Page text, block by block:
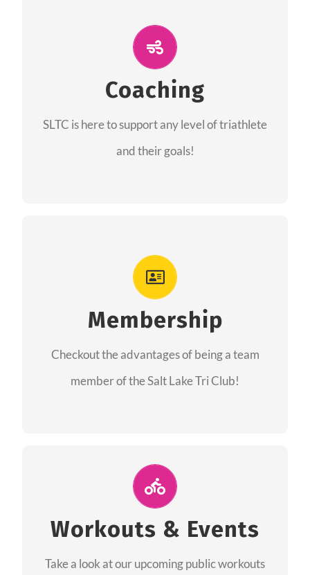
Coaching
SLTC is here to support any level of triathlete
and their goals!
The coaches of the Salt Lake Tri Club are
providing support for all performance aspects
of triathlon.
Membership
Checkout the advantages of being a team
member of the Salt Lake Tri Club!
As a member you will recieve speacial perks
from our sponsors along with the amazing
community we have created together!
Workouts & Events
Take a look at our upcoming public workouts
Join Us for A Workout
and join us at our public events to help you
complete your training! See you soon!